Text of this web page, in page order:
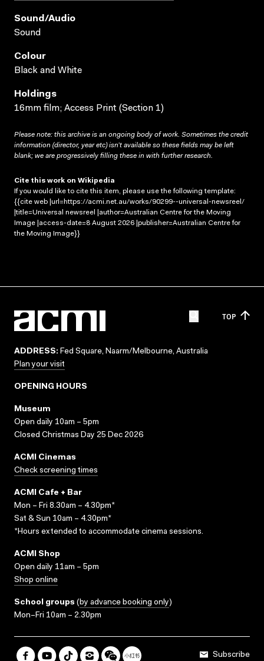
Sound/audio
Sound
Colour
Black and White
Holdings
16mm film; Access Print (Section 1)
Please note: this archive is an ongoing body of work. Sometimes the credit
information (director, year etc) isn’t available so these fields may be left
blank; we are progressively filling these in with further research.
Cite this work on Wikipedia
If you would like to cite this item, please use the following template:
{{cite web |url=https://acmi.net.au/works/90299--universal-newsreel/
|title=Universal newsreel |author=Australian Centre for the Moving
Image |access-date=8 August 2026 |publisher=Australian Centre for
the Moving Image}}
TOP
ADDRESS: Fed Square, Naarm/Melbourne, Australia
Plan your visit
OPENING HOURS
Museum
Open daily 10am – 5pm
Closed Christmas Day 25 Dec 2026
ACMI Cinemas
Check screening times
ACMI Cafe + Bar
Mon – Fri 8.30am – 4.30pm*
Sat & Sun 10am – 4.30pm*
*Hours extended to accommodate cinema sessions.
ACMI Shop
Open daily 11am – 5pm
Shop online
School groups (by advance booking only)
Mon–Fri 10am – 2.30pm
Subscribe